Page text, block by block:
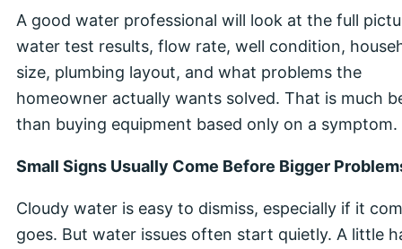
A good water professional will look at the full
water test results, flow rate, well condition,
size, plumbing layout, and what problems the
homeowner actually wants solved. That is much
than buying equipment based only on a symptom.
Small Signs Usually Come Before Bigger
Cloudy water is easy to dismiss, especially if it
goes. But water issues often start quietly. A little